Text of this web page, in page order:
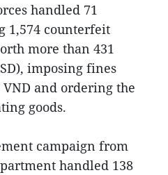
handled 71
1,574 counterfeit
more than 431
imposing fines
and ordering the
goods.
campaign from
handled 138